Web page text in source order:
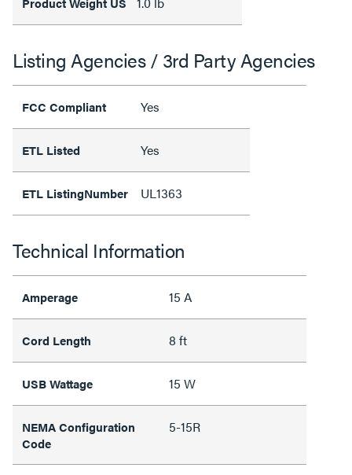
Listing Agencies / 3rd Party Agencies
FCC Compliant Yes
ETL Listed Yes
ETL ListingNumber UL1363
Technical Information
Amperage 15 A
Cord Length 8 ft
USB Wattage 15 W
NEMA Configuration
Code
5-15R